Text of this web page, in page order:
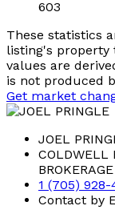
603
These statistics
listing's property
values are
is not produced
Get market
JOEL
COLDWELL
BROKERAGE
1 (705) 928-
Contact by